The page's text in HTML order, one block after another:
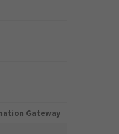
Gateway